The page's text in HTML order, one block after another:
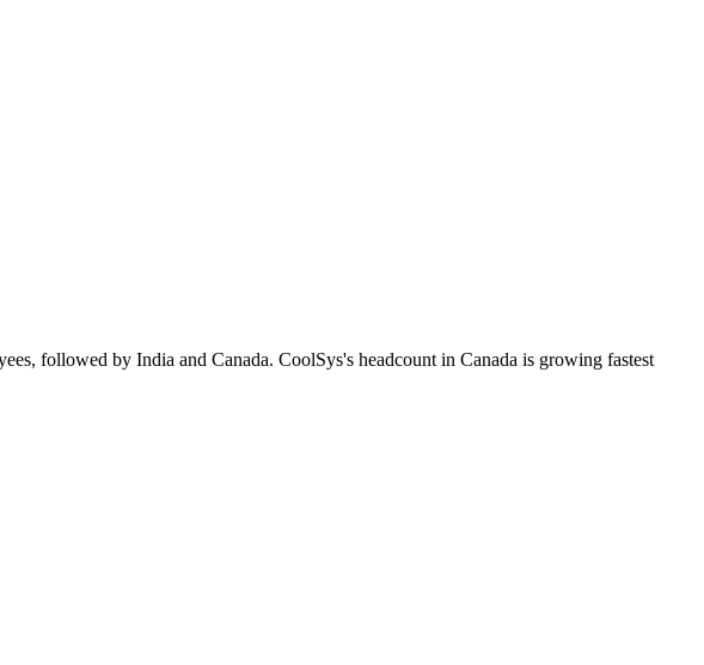
followed by India and Canada. CoolSys's headcount in Canada is growing fastest